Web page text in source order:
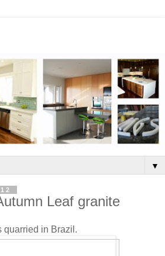
▼
Leaf granite
quarried in Brazil.